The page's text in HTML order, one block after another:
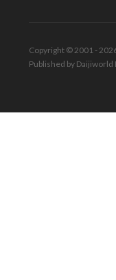
Copyright © 2001 -
Published by Daijiworld